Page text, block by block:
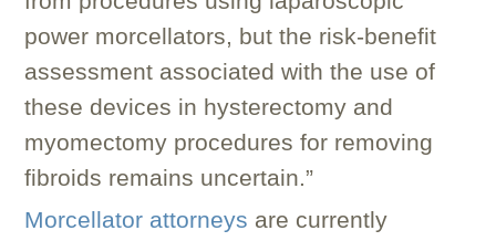
power morcellators, but the risk-benefit
assessment associated with the use of
these devices in hysterectomy and
myomectomy procedures for removing
fibroids remains uncertain.”
Morcellator attorneys are currently